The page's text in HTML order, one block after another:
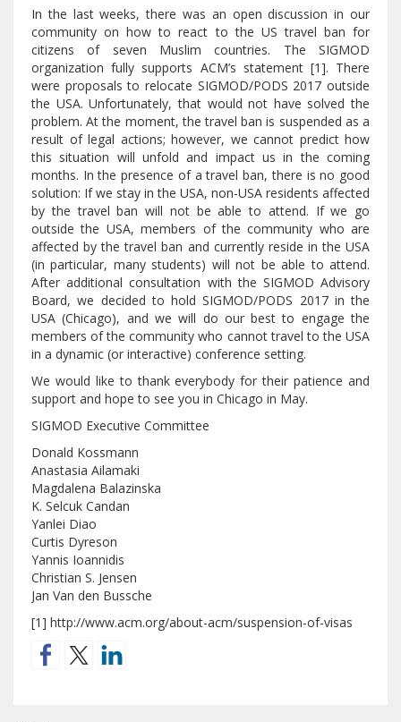
In the last weeks, there was an open discussion in our
community on how to react to the US travel ban for
citizens of seven Muslim countries. The SIGMOD
organization fully supports ACM’s statement [1]. There
were proposals to relocate SIGMOD/PODS 2017 outside
the USA. Unfortunately, that would not have solved the
problem. At the moment, the travel ban is suspended as a
result of legal actions; however, we cannot predict how
this situation will unfold and impact us in the coming
months. In the presence of a travel ban, there is no good
solution: If we stay in the USA, non-USA residents affected
by the travel ban will not be able to attend. If we go
outside the USA, members of the community who are
affected by the travel ban and currently reside in the USA
(in particular, many students) will not be able to attend.
After additional consultation with the SIGMOD Advisory
Board, we decided to hold SIGMOD/PODS 2017 in the
USA (Chicago), and we will do our best to engage the
members of the community who cannot travel to the USA
in a dynamic (or interactive) conference setting.
We would like to thank everybody for their patience and
support and hope to see you in Chicago in May.
SIGMOD Executive Committee
Donald Kossmann
Anastasia Ailamaki
Magdalena Balazinska
K. Selcuk Candan
Yanlei Diao
Curtis Dyreson
Yannis Ioannidis
Christian S. Jensen
Jan Van den Bussche
[1] http://www.acm.org/about-acm/suspension-of-visas